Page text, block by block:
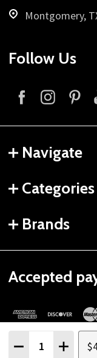
DECREASE
Montgomery,
Follow Us
Navigate
Categories
Brands
Accepted